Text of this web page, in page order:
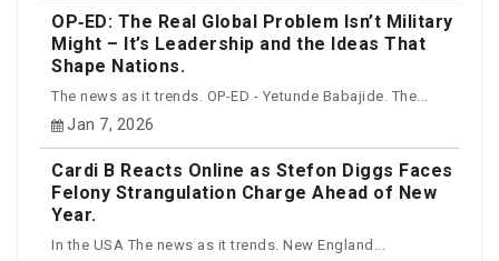
OP‑ED: The Real Global Problem Isn’t Military
Might – It’s Leadership and the Ideas That
Shape Nations.
The news as it trends. OP-ED - Yetunde Babajide. The...
Jan 7, 2026
Cardi B Reacts Online as Stefon Diggs Faces
Felony Strangulation Charge Ahead of New
Year.
In the USA The news as it trends. New England...